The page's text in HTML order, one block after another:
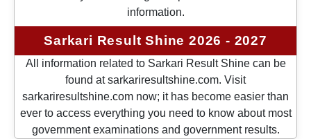
information.
Sarkari Result Shine 2026 - 2027
All information related to Sarkari Result Shine can be
found at sarkariresultshine.com. Visit
sarkariresultshine.com now; it has become easier than
ever to access everything you need to know about most
government examinations and government results.